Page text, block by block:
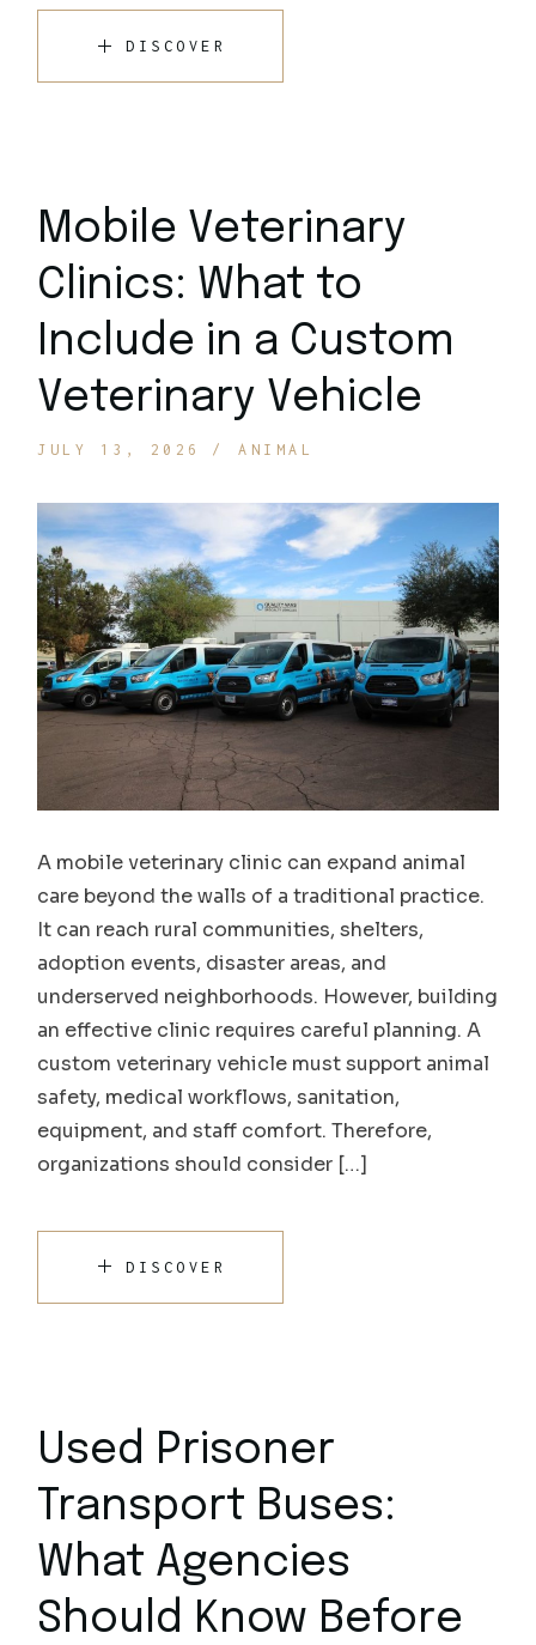
DISCOVER
Mobile Veterinary
Clinics: What to
Include in a Custom
Veterinary Vehicle
JULY 13, 2026 ANIMAL
A mobile veterinary clinic can expand animal
care beyond the walls of a traditional practice.
It can reach rural communities, shelters,
adoption events, disaster areas, and
underserved neighborhoods. However, building
an effective clinic requires careful planning. A
custom veterinary vehicle must support animal
safety, medical workflows, sanitation,
equipment, and staff comfort. Therefore,
organizations should consider […]
DISCOVER
Used Prisoner
Transport Buses:
What Agencies
Should Know Before